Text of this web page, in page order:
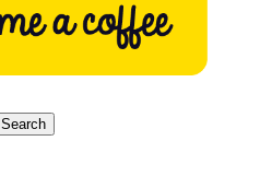
Search